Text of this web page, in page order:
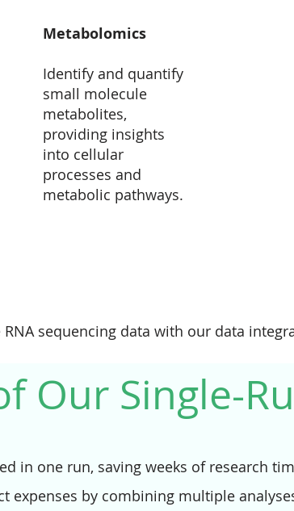
Metabolomics
Identify and quantify
small molecule
metabolites,
providing insights
into cellular
processes and
metabolic pathways.
sequencing data with our data
Our Single-
in one run, saving weeks of research
expenses by combining multiple